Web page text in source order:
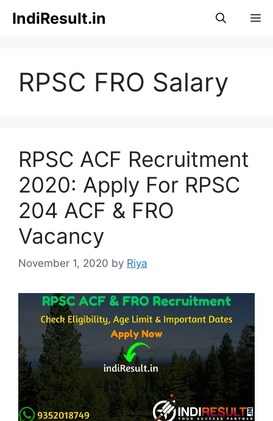
IndiResult.in
RPSC FRO Salary
RPSC ACF Recruitment
2020: Apply For RPSC
204 ACF & FRO
Vacancy
November 1, 2020 by Riya